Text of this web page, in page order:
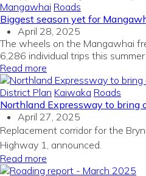
Mangawhai Roads
Biggest season yet for
April 28, 2025
The wheels on the Mangawhai
6,286 individual trips this
Read more
District Plan Kaiwaka Roads
Northland Expressway to bring
April 27, 2025
Replacement corridor for the
Highway 1, announced.
Read more